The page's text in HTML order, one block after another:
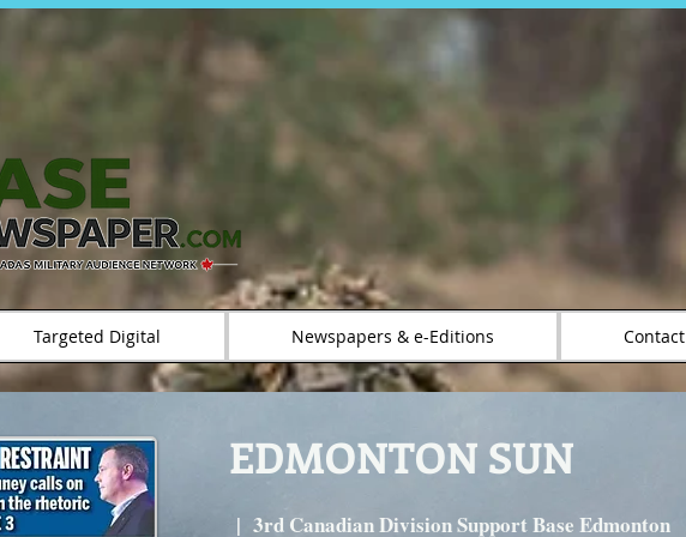
Targeted Digital Newspapers & e-Editions Contact
EDMONTON SUN
| 3rd Canadian Division Support Base Edmonton